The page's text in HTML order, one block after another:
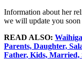
Information about her
we will update you
READ ALSO:
Parents, Daughter,
Father, Kids, Married,